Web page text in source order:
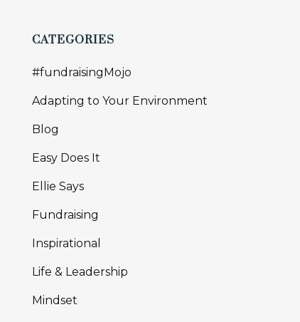
CATEGORIES
#fundraisingMojo
Adapting to Your Environment
Blog
Easy Does It
Ellie Says
Fundraising
Inspirational
Life & Leadership
Mindset